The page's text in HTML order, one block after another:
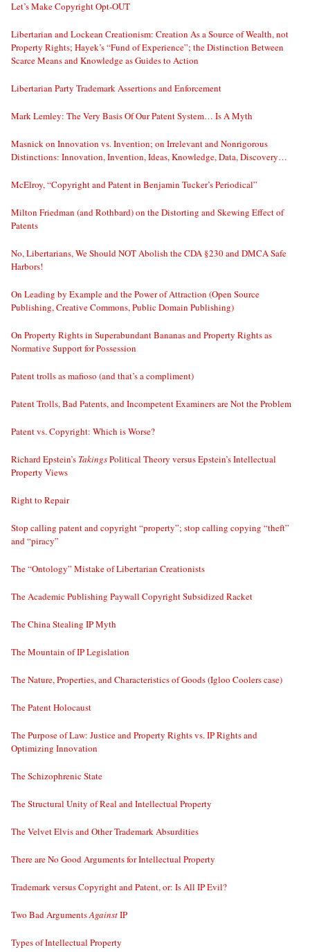
Let’s Make Copyright Opt-OUT
Libertarian and Lockean Creationism: Creation As a Source of Wealth, not
Property Rights; Hayek’s “Fund of Experience”; the Distinction Between
Scarce Means and Knowledge as Guides to Action
Libertarian Party Trademark Assertions and Enforcement
Mark Lemley: The Very Basis Of Our Patent System… Is A Myth
Masnick on Innovation vs. Invention; on Irrelevant and Nonrigorous
Distinctions: Innovation, Invention, Ideas, Knowledge, Data, Discovery…
McElroy, “Copyright and Patent in Benjamin Tucker’s Periodical”
Milton Friedman (and Rothbard) on the Distorting and Skewing Effect of
Patents
No, Libertarians, We Should NOT Abolish the CDA §230 and DMCA Safe
Harbors!
On Leading by Example and the Power of Attraction (Open Source
Publishing, Creative Commons, Public Domain Publishing)
On Property Rights in Superabundant Bananas and Property Rights as
Normative Support for Possession
Patent trolls as mafioso (and that’s a compliment)
Patent Trolls, Bad Patents, and Incompetent Examiners are Not the Problem
Patent vs. Copyright: Which is Worse?
Richard Epstein’s TakingsPolitical Theory versus Epstein’s Intellectual
Property Views
Right to Repair
Stop calling patent and copyright “property”; stop calling copying “theft”
and “piracy”
The “Ontology” Mistake of Libertarian Creationists
The Academic Publishing Paywall Copyright Subsidized Racket
The China Stealing IP Myth
The Mountain of IP Legislation
The Nature, Properties, and Characteristics of Goods (Igloo Coolers case)
The Patent Holocaust
The Purpose of Law: Justice and Property Rights vs. IP Rights and
Optimizing Innovation
The Schizophrenic State
The Structural Unity of Real and Intellectual Property
The Velvet Elvis and Other Trademark Absurdities
There are No Good Arguments for Intellectual Property
Trademark versus Copyright and Patent, or: Is All IP Evil?
Two Bad ArgumentsAgainstIP
Types of Intellectual Property